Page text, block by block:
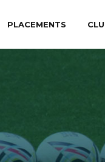
PLACEMENTS